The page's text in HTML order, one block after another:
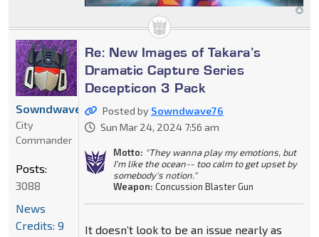
Re: New Images of Takara’s
Dramatic Capture Series
Decepticon 3 Pack
Posted by Sowndwave76
Sun Mar 24, 2024 7:56 am
Motto: "They wanna play my emotions, but
I'm like the ocean-- too calm to get upset by
somebody's notion."
Weapon: Concussion Blaster Gun
It doesn’t look to be an issue nearly as
Sowndwave76
City
Commander
Posts:
3088
News
Credits: 9